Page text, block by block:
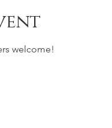
welcome!